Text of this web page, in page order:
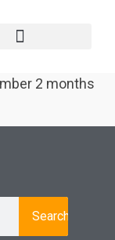
2 months
Search